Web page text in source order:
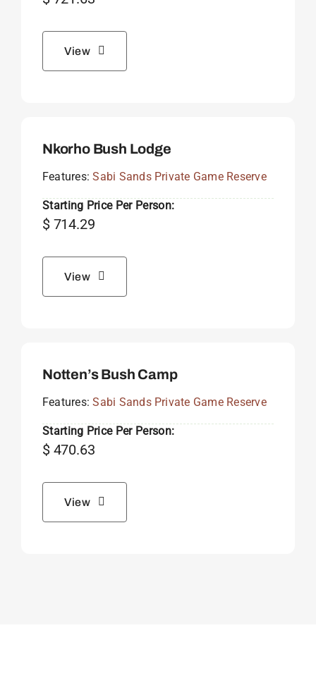
View
Nkorho Bush Lodge
Features:Sabi Sands Private Game Reserve
Starting Price Per Person:
$714.29
View
Notten’s Bush Camp
Features:Sabi Sands Private Game Reserve
Starting Price Per Person:
$470.63
View